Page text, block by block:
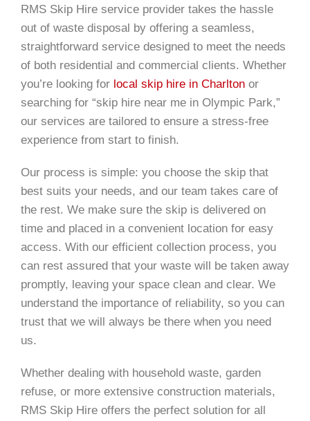
RMS Skip Hire service provider takes the hassle
out of waste disposal by offering a seamless,
straightforward service designed to meet the needs
of both residential and commercial clients. Whether
you’re looking for local skip hire in Charlton or
searching for “skip hire near me in Olympic Park,”
our services are tailored to ensure a stress-free
experience from start to finish.
Our process is simple: you choose the skip that
best suits your needs, and our team takes care of
the rest. We make sure the skip is delivered on
time and placed in a convenient location for easy
access. With our efficient collection process, you
can rest assured that your waste will be taken away
promptly, leaving your space clean and clear. We
understand the importance of reliability, so you can
trust that we will always be there when you need
us.
Whether dealing with household waste, garden
refuse, or more extensive construction materials,
RMS Skip Hire offers the perfect solution for all